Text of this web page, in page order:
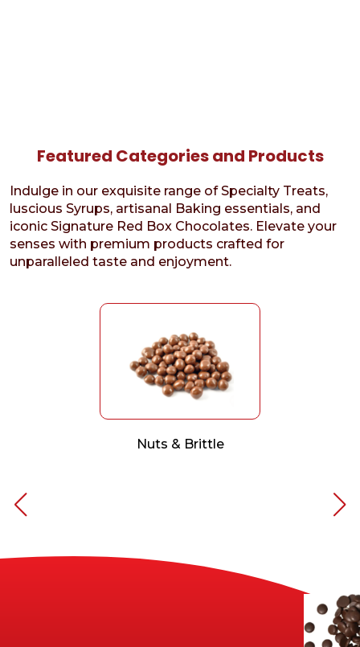
Featured Categories and Products
Indulge in our exquisite range of Specialty Treats,
luscious Syrups, artisanal Baking essentials, and
iconic Signature Red Box Chocolates. Elevate your
senses with premium products crafted for
unparalleled taste and enjoyment.
Nuts & Brittle